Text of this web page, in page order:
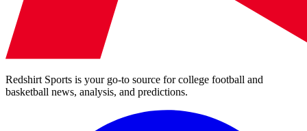
Redshirt Sports is your go-to source for college football and
basketball news, analysis, and predictions.